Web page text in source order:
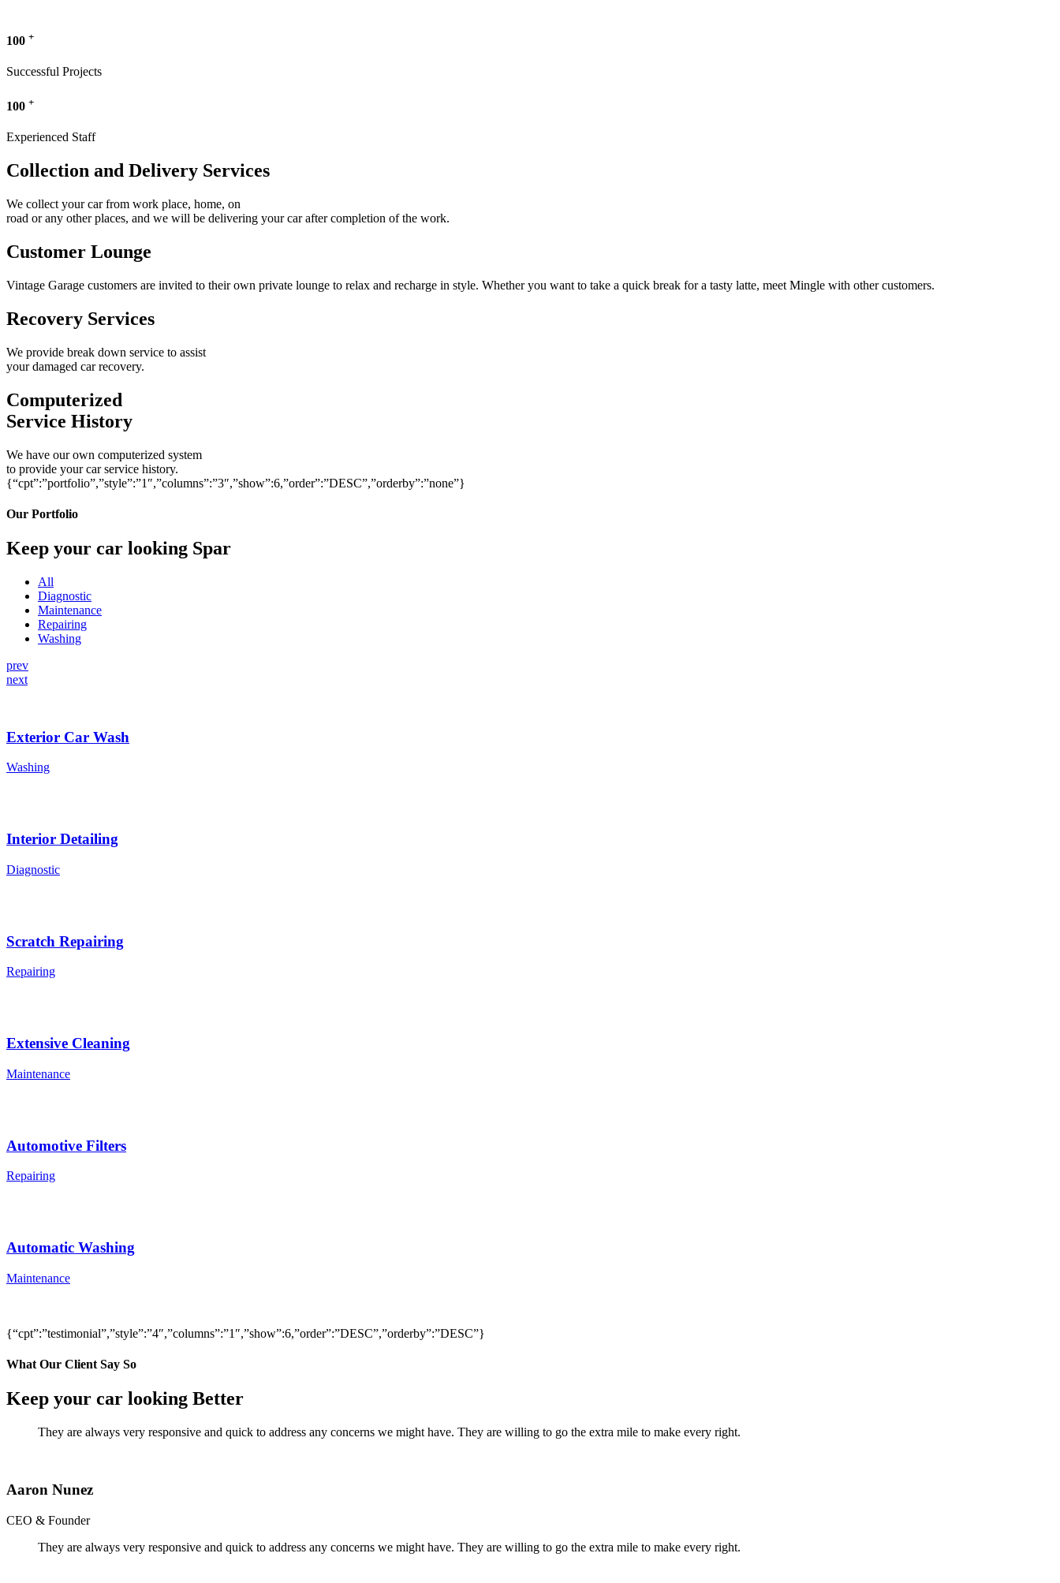
100 +
Successful Projects
100 +
Experienced Staff
Collection and Delivery Services
We collect your car from work place, home, on
road or any other places, and we will be delivering your car after completion of the work.
Customer Lounge
Vintage Garage customers are invited to their own private lounge to relax and recharge in style. Whether you want to take a quick break for a tasty latte, meet Mingle with other customers.
Recovery Services
We provide break down service to assist
your damaged car recovery.
Computerized
Service History
We have our own computerized system
to provide your car service history.
{“cpt”:”portfolio”,”style”:”1″,”columns”:”3″,”show”:6,”order”:”DESC”,”orderby”:”none”}
Our Portfolio
Keep your car looking Spar
All
Diagnostic
Maintenance
Repairing
Washing
prev
next
Exterior Car Wash
Washing
Interior Detailing
Diagnostic
Scratch Repairing
Repairing
Extensive Cleaning
Maintenance
Automotive Filters
Repairing
Automatic Washing
Maintenance
{“cpt”:”testimonial”,”style”:”4″,”columns”:”1″,”show”:6,”order”:”DESC”,”orderby”:”DESC”}
What Our Client Say So
Keep your car looking Better
They are always very responsive and quick to address any concerns we might have. They are willing to go the extra mile to make every right.
Aaron Nunez
CEO & Founder
They are always very responsive and quick to address any concerns we might have. They are willing to go the extra mile to make every right.